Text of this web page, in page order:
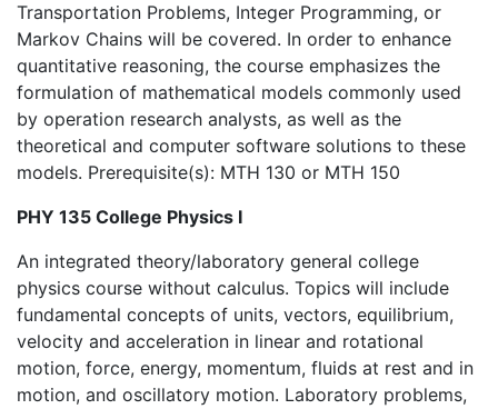
Transportation Problems, Integer Programming, or
Markov Chains will be covered. In order to enhance
quantitative reasoning, the course emphasizes the
formulation of mathematical models commonly used
by operation research analysts, as well as the
theoretical and computer software solutions to these
models. Prerequisite(s): MTH 130 or MTH 150
PHY 135 College Physics I
An integrated theory/laboratory general college
physics course without calculus. Topics will include
fundamental concepts of units, vectors, equilibrium,
velocity and acceleration in linear and rotational
motion, force, energy, momentum, fluids at rest and in
motion, and oscillatory motion. Laboratory problems,